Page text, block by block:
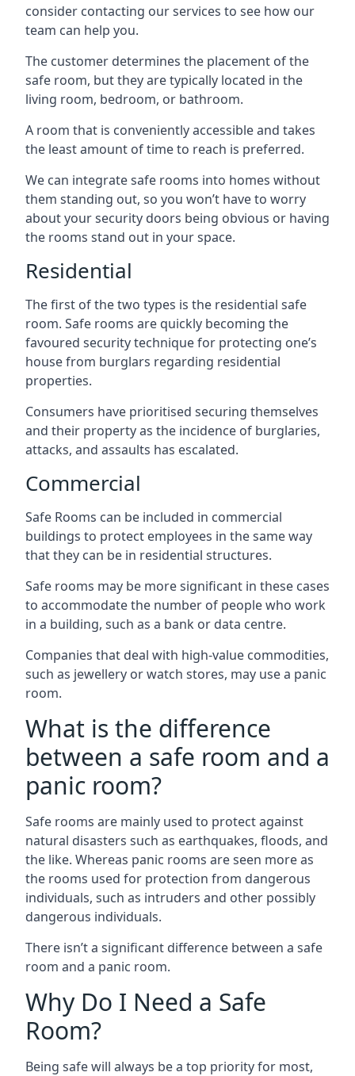
consider contacting our services to see how our
team can help you.
The customer determines the placement of the
safe room, but they are typically located in the
living room, bedroom, or bathroom.
A room that is conveniently accessible and takes
the least amount of time to reach is preferred.
We can integrate safe rooms into homes without
them standing out, so you won’t have to worry
about your security doors being obvious or having
the rooms stand out in your space.
Residential
The first of the two types is the residential safe
room. Safe rooms are quickly becoming the
favoured security technique for protecting one’s
house from burglars regarding residential
properties.
Consumers have prioritised securing themselves
and their property as the incidence of burglaries,
attacks, and assaults has escalated.
Commercial
Safe Rooms can be included in commercial
buildings to protect employees in the same way
that they can be in residential structures.
Safe rooms may be more significant in these cases
to accommodate the number of people who work
in a building, such as a bank or data centre.
Companies that deal with high-value commodities,
such as jewellery or watch stores, may use a panic
room.
What is the difference
between a safe room and a
panic room?
Safe rooms are mainly used to protect against
natural disasters such as earthquakes, floods, and
the like. Whereas panic rooms are seen more as
the rooms used for protection from dangerous
individuals, such as intruders and other possibly
dangerous individuals.
There isn’t a significant difference between a safe
room and a panic room.
Why Do I Need a Safe
Room?
Being safe will always be a top priority for most,